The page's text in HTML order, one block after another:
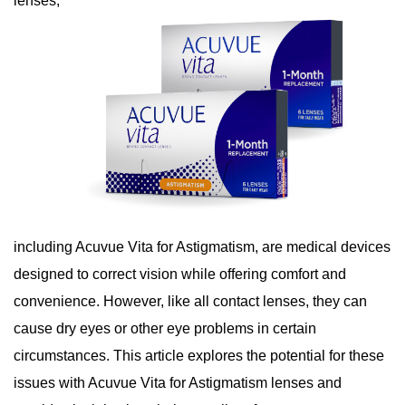
including Acuvue Vita for Astigmatism, are medical devices
designed to correct vision while offering comfort and
convenience. However, like all contact lenses, they can
cause dry eyes or other eye problems in certain
circumstances. This article explores the potential for these
issues with Acuvue Vita for Astigmatism lenses and